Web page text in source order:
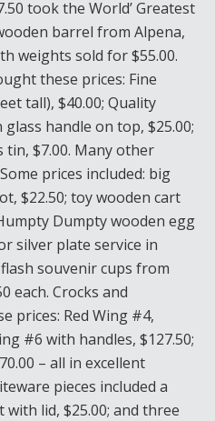
took the World’ Greatest
barrel from Alpena,
weights sold for $55.00.
these prices: Fine
tall), $40.00; Quality
handle on top, $25.00;
$7.00. Many other
prices included: big
$22.50; toy wooden cart
Dumpty wooden egg
silver plate service in
souvenir cups from
each. Crocks and
prices: Red Wing #4,
#6 with handles, $127.50;
– all in excellent
pieces included a
lid, $25.00; and three